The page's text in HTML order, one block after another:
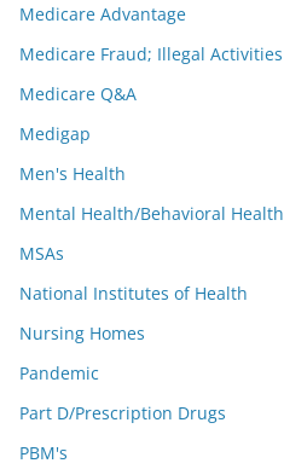
Medicare Advantage
Medicare Fraud; Illegal Activities
Medicare Q&A
Medigap
Men's Health
Mental Health/Behavioral Health
MSAs
National Institutes of Health
Nursing Homes
Pandemic
Part D/Prescription Drugs
PBM's